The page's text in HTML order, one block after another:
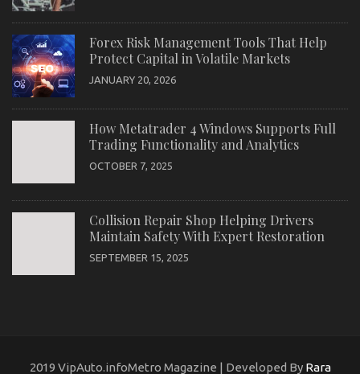
Forex Risk Management Tools That Help
Protect Capital in Volatile Markets
JANUARY 20, 2026
How Metatrader 4 Windows Supports Full
Trading Functionality and Analytics
OCTOBER 7, 2025
Collision Repair Shop Helping Drivers
Maintain Safety With Expert Restoration
SEPTEMBER 15, 2025
2019 VipAuto.infoMetro Magazine | Developed By Rara